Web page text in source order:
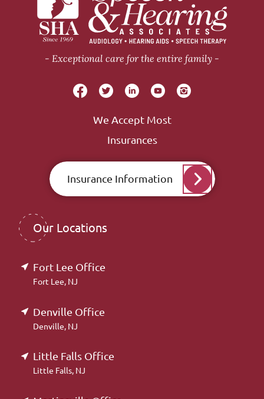
Exceptional care for the entire family
We Accept Most
Insurances
Insurance Information
Our Locations
Fort Lee Office
Fort Lee, NJ
Denville Office
Denville, NJ
Little Falls Office
Little Falls, NJ